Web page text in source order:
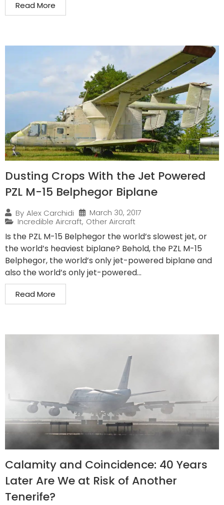
Read More
Dusting Crops With the Jet Powered
PZL M-15 Belphegor Biplane
By Alex Carchidi
March 30, 2017
Incredible Aircraft, Other Aircraft
Is the PZL M-15 Belphegor the world’s slowest jet, or
the world’s heaviest biplane? Behold, the PZL M-15
Belphegor, the world’s only jet-powered biplane and
also the world’s only jet-powered...
Read More
Calamity and Coincidence: 40 Years
Later Are We at Risk of Another
Tenerife?